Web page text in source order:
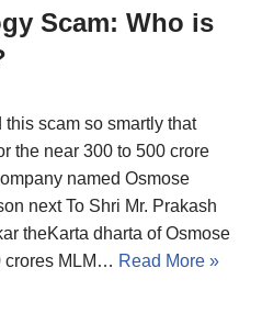
Scam: Who is
scam so smartly that
the near 300 to 500 crore
named Osmose
next To Shri Mr. Prakash
theKarta dharta of Osmose
crores MLM… Read More »